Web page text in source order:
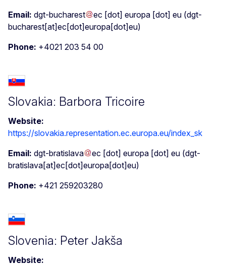
Email: dgt-bucharest ec [dot] europa [dot] eu (dgt-
bucharest[at]ec[dot]europa[dot]eu)
Phone: +4021 203 54 00
Slovakia: Barbora Tricoire
Website:
https://slovakia.representation.ec.europa.eu/index_sk
Email: dgt-bratislava ec [dot] europa [dot] eu (dgt-
bratislava[at]ec[dot]europa[dot]eu)
Phone: +421 259203280
Slovenia: Peter Jakša
Website: